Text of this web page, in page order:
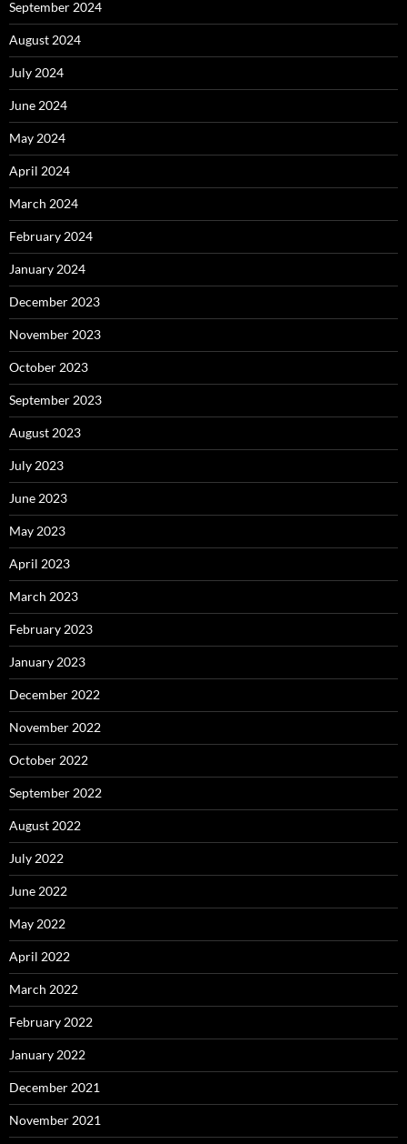
September 2024
August 2024
July 2024
June 2024
May 2024
April 2024
March 2024
February 2024
January 2024
December 2023
November 2023
October 2023
September 2023
August 2023
July 2023
June 2023
May 2023
April 2023
March 2023
February 2023
January 2023
December 2022
November 2022
October 2022
September 2022
August 2022
July 2022
June 2022
May 2022
April 2022
March 2022
February 2022
January 2022
December 2021
November 2021